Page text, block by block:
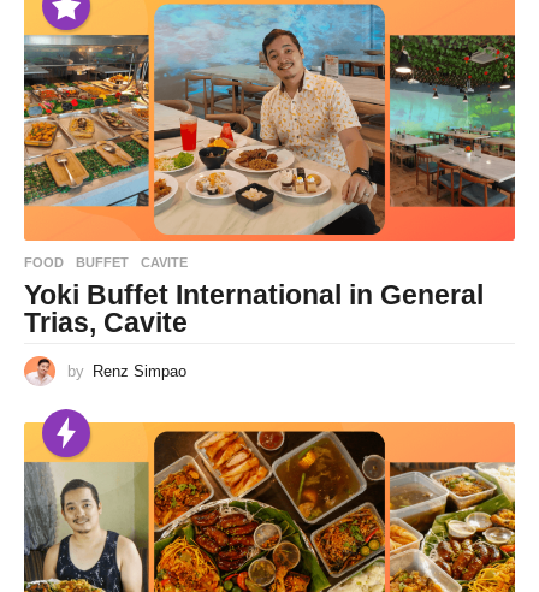
FOOD BUFFET ,CAVITE
Yoki Buffet International in General
Trias, Cavite
by Renz Simpao